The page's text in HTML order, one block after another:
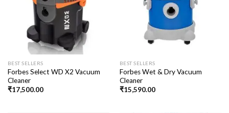
BEST SELLERS
Forbes Select WD X2 Vacuum
Cleaner
₹17,500.00
BEST SELLERS
Forbes Wet & Dry Vacuum
Cleaner
₹15,590.00